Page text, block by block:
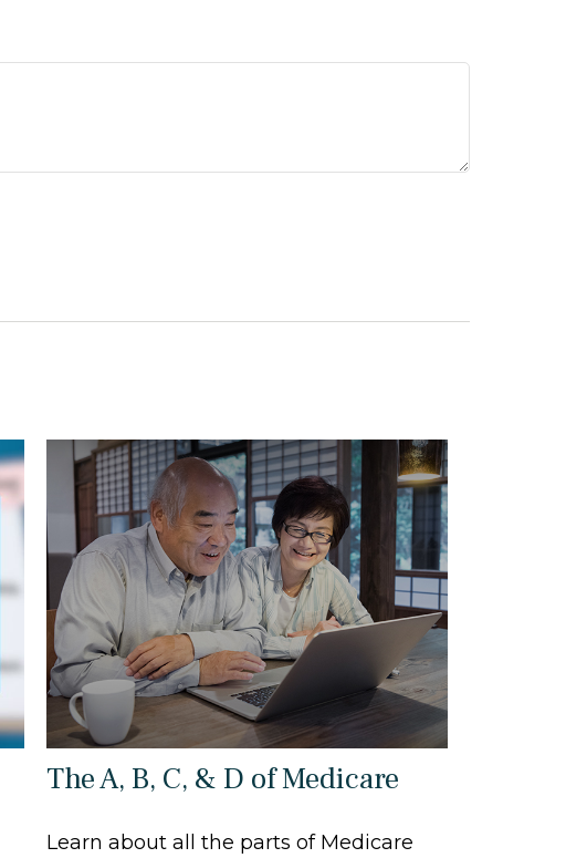
The A, B, C, & D of Medicare
Learn about all the parts of Medicare